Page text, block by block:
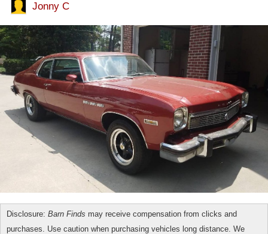
Jonny C
Disclosure: Barn Finds may receive compensation from clicks and
purchases. Use caution when purchasing vehicles long distance. We